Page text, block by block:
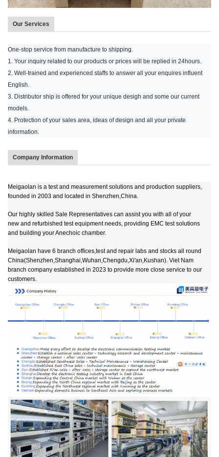
Our Services
One-stop service from manufacture to shipping.
1. Your inquiry related to our products or prices will be replied in 24hours.
2. Well-trained and experienced staffs to answer all your enquires influent
English.
3. Distributor ship is offered for your unique desigh and some our current
models.
4. Protection of your sales area, ideas of design and all your private
information.
Company Information
Meigaolan is a test and measurement solutions and production suppliers,
founded in 2003 and located in Shenzhen,China.
Our highly skilled Sale Representatives can assist you with all of your
new and refurbished test equipment needs, providing EMC test solutions
and building your Anechoic chamber.
Meigaolan have 6 branch offices,test and repair labs and stocks all round
China(Shenzhen,Shanghai,Wuhan,Chengdu,Xi'an,Kushan). Viet Nam
branch company established in 2023 to provide more close service to our
customers.